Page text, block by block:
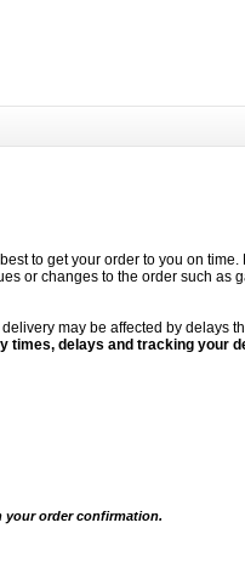
to get your order to you on
or changes to the order such as
may be affected by delays
times, delays and tracking your
your order confirmation.